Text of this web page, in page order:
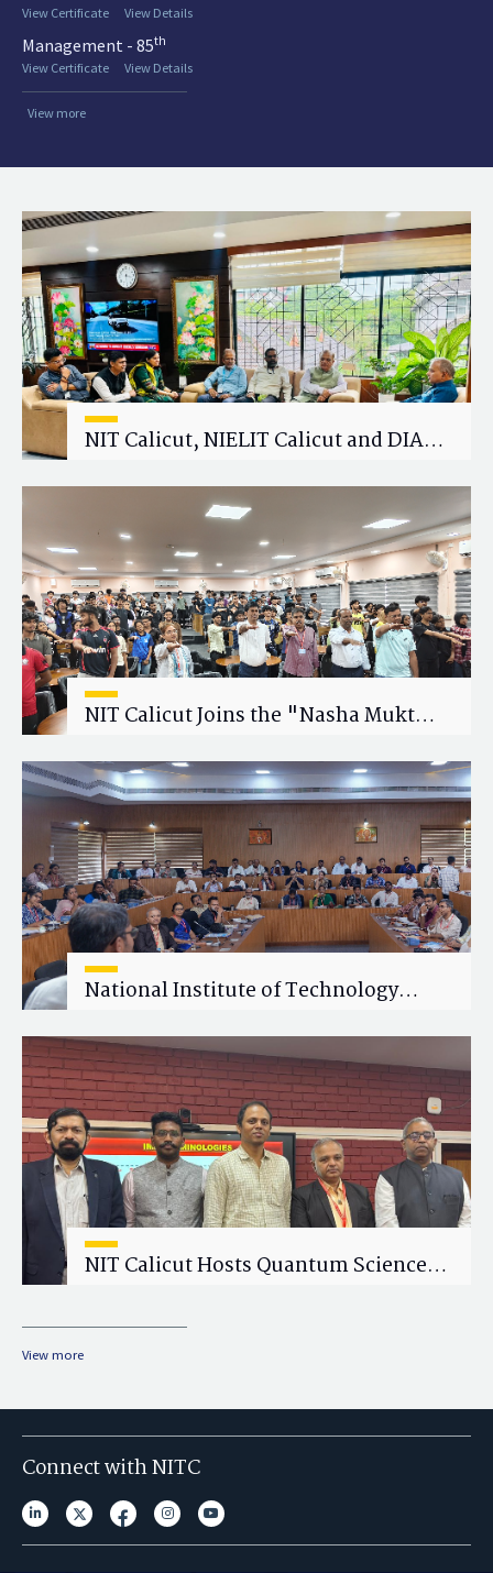
View Certificate View Details
Management - 85th
View Certificate
View Details
View more
NIT Calicut, NIELIT Calicut and DIAT
Research Collaboration
NIT Calicut Joins the "Nasha Mukt
National Institute of Technology
Wellness Workshop on "Cultivating
Wellness in Academia"
NIT Calicut Hosts Quantum Science
View more
Connect with NITC